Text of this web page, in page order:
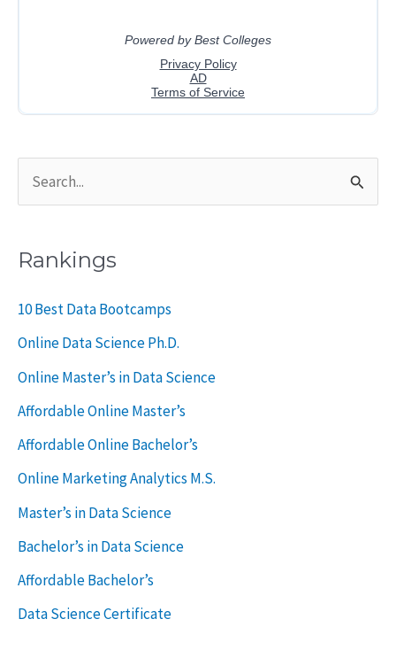
c
h
:
Rankings
10 Best Data Bootcamps
Online Data Science Ph.D.
Online Master’s in Data Science
Affordable Online Master’s
Affordable Online Bachelor’s
Online Marketing Analytics M.S.
Master’s in Data Science
Bachelor’s in Data Science
Affordable Bachelor’s
Data Science Certificate